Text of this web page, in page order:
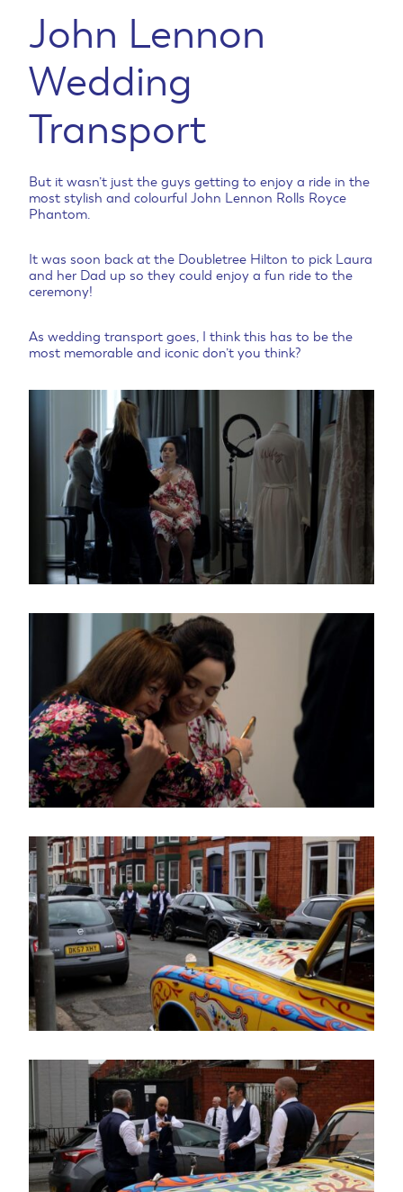
John Lennon
Wedding
Transport
But it wasn’t just the guys getting to enjoy a ride in the
most stylish and colourful John Lennon Rolls Royce
Phantom.
It was soon back at the Doubletree Hilton to pick Laura
and her Dad up so they could enjoy a fun ride to the
ceremony!
As wedding transport goes, I think this has to be the
most memorable and iconic don’t you think?